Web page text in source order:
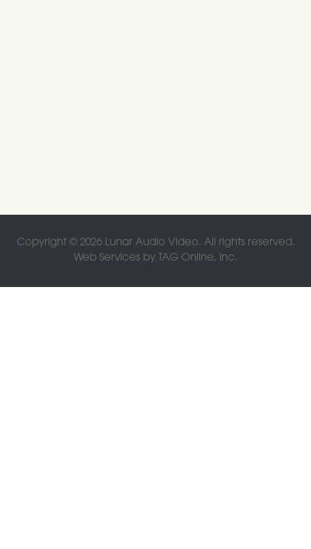
Copyright © 2026 Lunar Audio Video. All rights reserved.
Web Services by TAG Online, Inc.